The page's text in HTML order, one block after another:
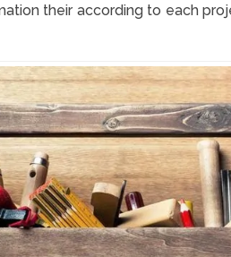
their according to each